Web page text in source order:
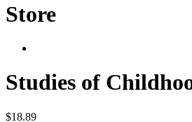
Store
Studies of
$18.89